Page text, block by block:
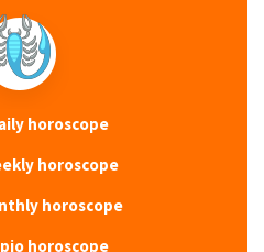
horoscope
horoscope
horoscope
horoscope